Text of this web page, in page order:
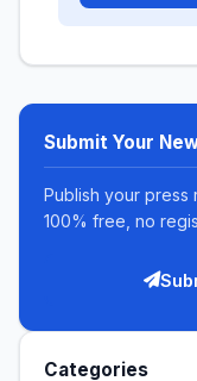
Submit Your
Publish your press
100% free, no
Categories